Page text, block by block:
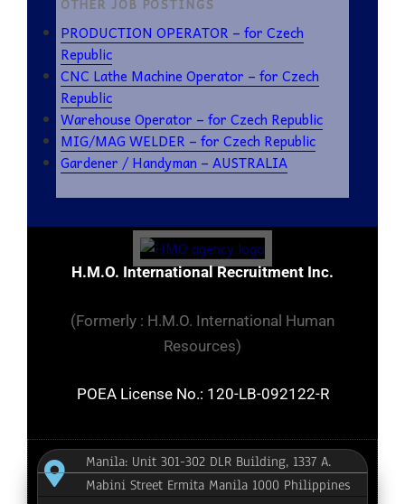
OTHER JOB POSTINGS
PRODUCTION OPERATOR – for Czech
Republic
CNC Lathe Machine Operator – for Czech
Republic
Warehouse Operator – for Czech Republic
MIG/MAG WELDER – for Czech Republic
Gardener / Handyman – AUSTRALIA
H.M.O. International Recruitment Inc.
(Formerly : H.M.O. International Human
Resources)
POEA License No.: 120-LB-092122-R
Manila: Unit 301-302 DLR Building, 1337 A.
Mabini Street Ermita Manila 1000 Philippines